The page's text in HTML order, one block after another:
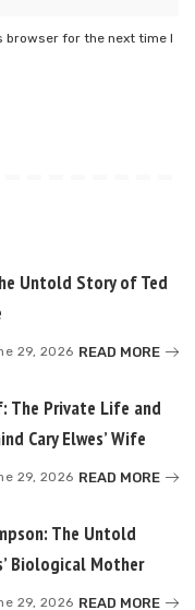
browser for the next time I
Untold Story of Ted
29, 2026 READ MORE
The Private Life and
Cary Elwes’ Wife
29, 2026 READ MORE
The Untold
Biological Mother
29, 2026 READ MORE